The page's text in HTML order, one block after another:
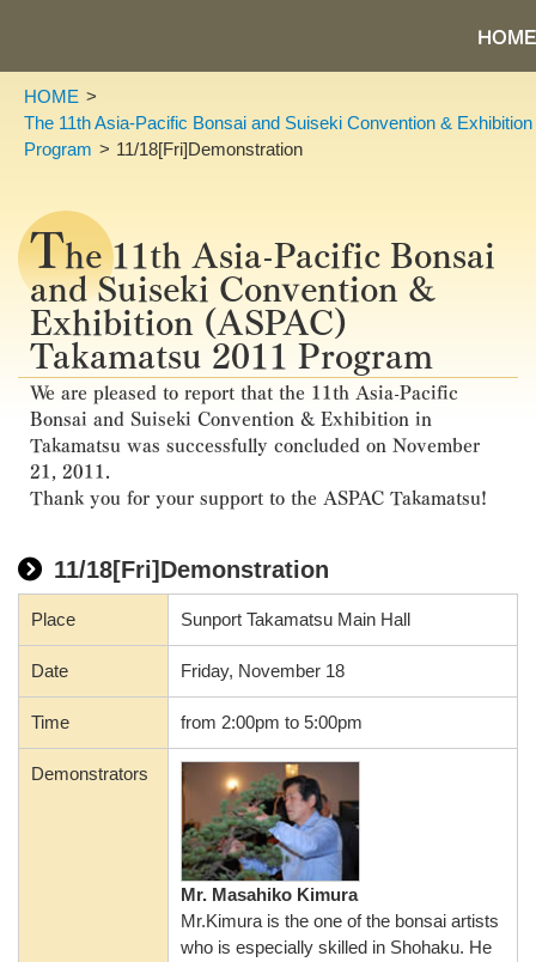
HOME
HOME
The 11th Asia-Pacific Bonsai and Suiseki Convention &
Program
11/18[Fri]Demonstration
The 11th Asia-Pacific Bonsai
and Suiseki Convention &
Exhibition (ASPAC)
Takamatsu 2011 Program
We are pleased to report that the 11th Asia-Pacific
Bonsai and Suiseki Convention & Exhibition in
Takamatsu was successfully concluded on November
21, 2011.
Thank you for your support to the ASPAC Takamatsu!
11/18[Fri]Demonstration
Place Sunport Takamatsu Main Hall
Date Friday, November 18
Time from 2:00pm to 5:00pm
Demonstrators
Mr. Masahiko Kimura
Mr.Kimura is the one of the bonsai artists
who is especially skilled in Shohaku. He